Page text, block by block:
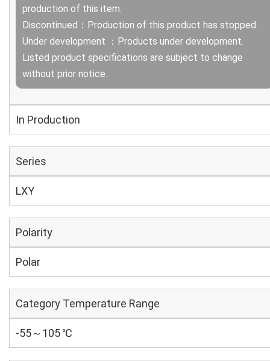
production of this item.
Discontinued：Production of this product has stopped.
Under development ：Products under development.
Listed product specifications are subject to change
without prior notice.
In Production
Series
LXY
Polarity
Polar
Category Temperature Range
-55～105 ℃